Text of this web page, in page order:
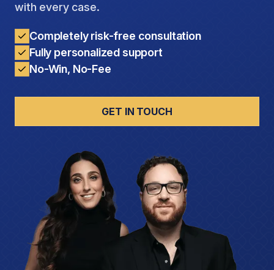
with every case.
Completely risk-free consultation
Fully personalized support
No-Win, No-Fee
GET IN TOUCH